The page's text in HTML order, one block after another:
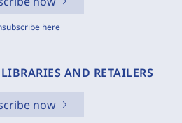
here
AND RETAILERS
now